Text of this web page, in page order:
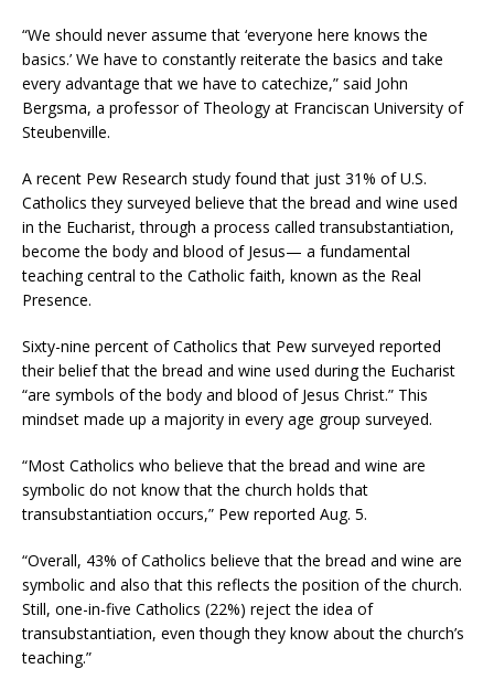
“We should never assume that ‘everyone here knows the
basics.’ We have to constantly reiterate the basics and take
every advantage that we have to catechize,” said John
Bergsma, a professor of Theology at Franciscan University of
Steubenville.
A recent Pew Research study found that just 31% of U.S.
Catholics they surveyed believe that the bread and wine used
in the Eucharist, through a process called transubstantiation,
become the body and blood of Jesus— a fundamental
teaching central to the Catholic faith, known as the Real
Presence.
Sixty-nine percent of Catholics that Pew surveyed reported
their belief that the bread and wine used during the Eucharist
“are symbols of the body and blood of Jesus Christ.” This
mindset made up a majority in every age group surveyed.
“Most Catholics who believe that the bread and wine are
symbolic do not know that the church holds that
transubstantiation occurs,” Pew reported Aug. 5.
“Overall, 43% of Catholics believe that the bread and wine are
symbolic and also that this reflects the position of the church.
Still, one-in-five Catholics (22%) reject the idea of
transubstantiation, even though they know about the church’s
teaching.”